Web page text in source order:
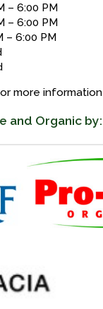
– 6:00 PM
6:00 PM
6:00 PM
more information
and Organic by: